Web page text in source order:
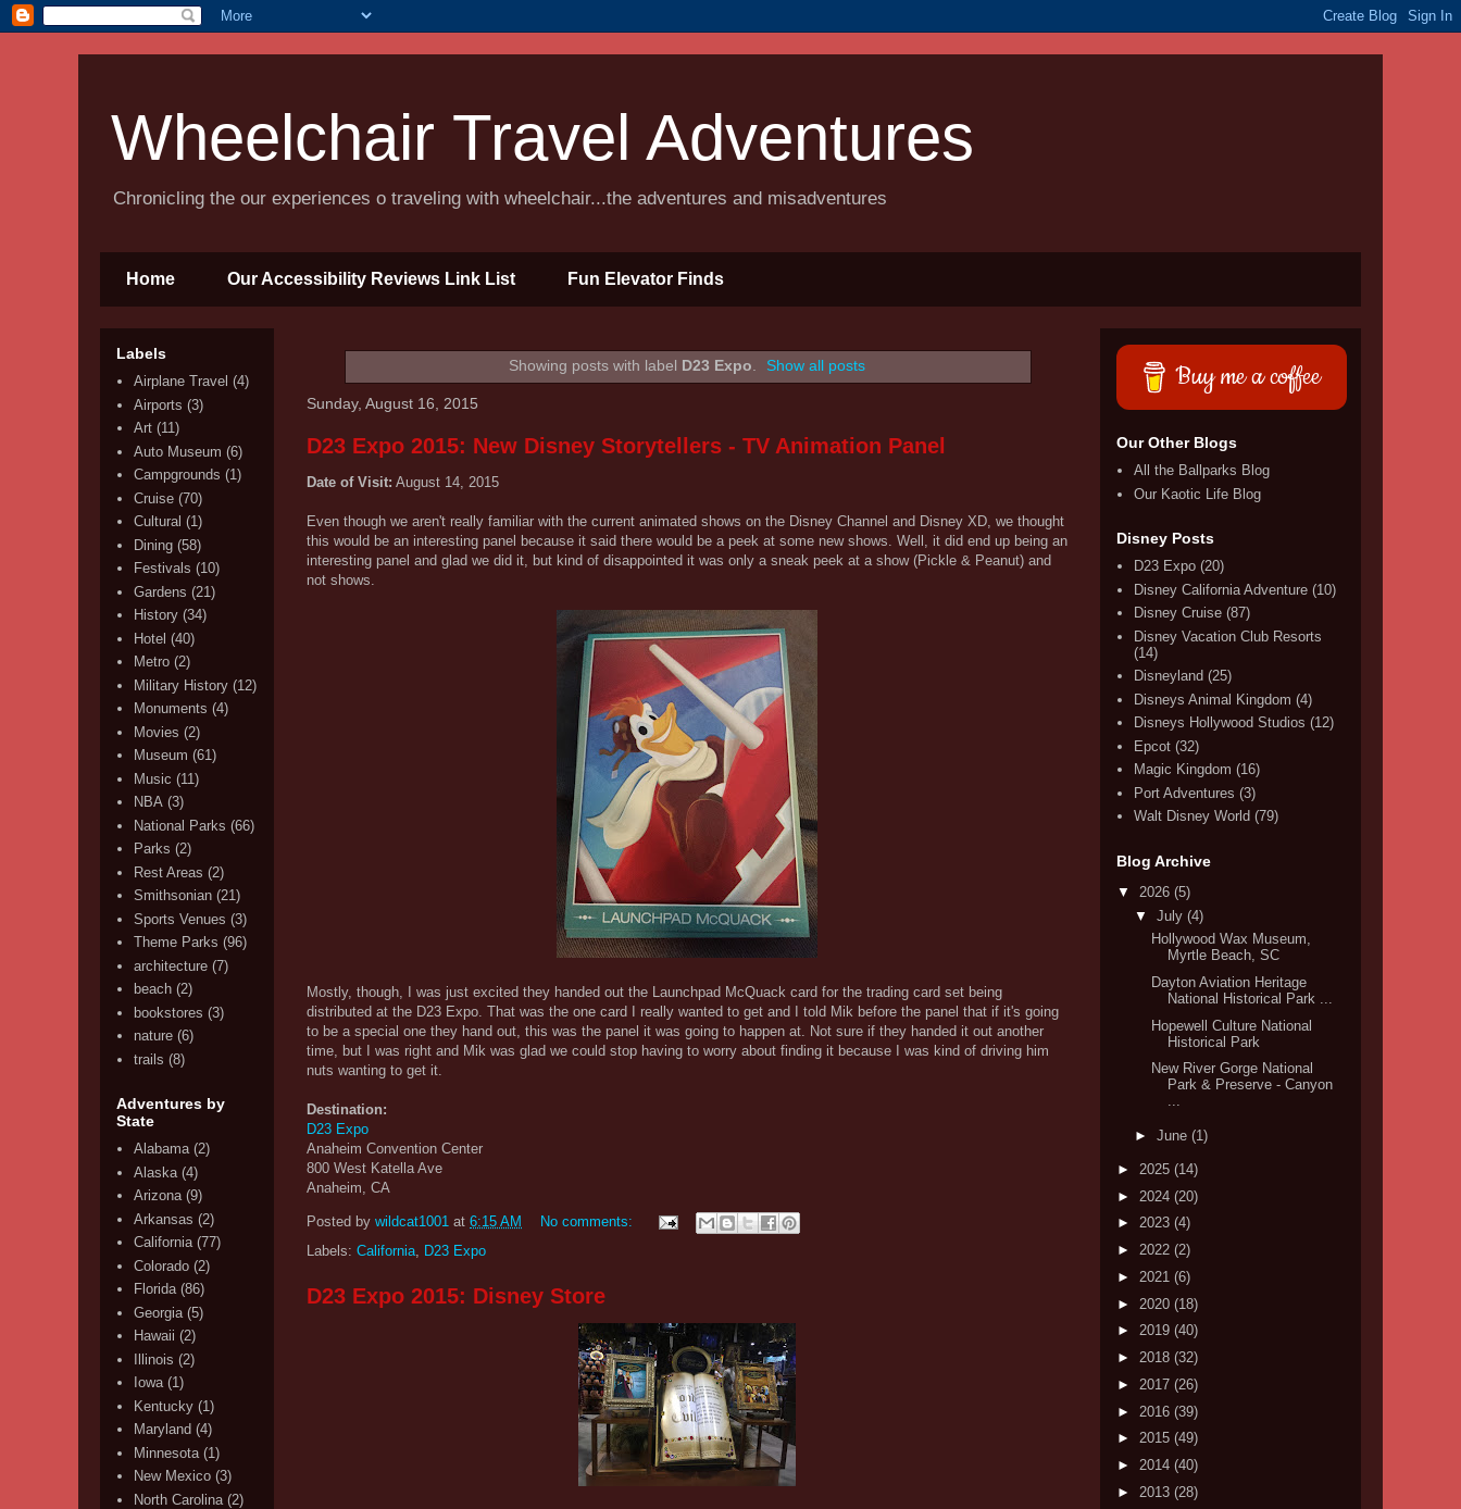
Wheelchair Travel Adventures
Chronicling the our experiences o traveling with wheelchair...the adventures and misadventures
Home Our Accessibility Reviews Link List Fun Elevator Finds
Showing posts with label D23 Expo. Show all posts
Sunday, August 16, 2015
D23 Expo 2015: New Disney Storytellers - TV Animation Panel
Date of Visit: August 14, 2015
Even though we aren't really familiar with the current animated shows on the Disney Channel and Disney XD, we thought
this would be an interesting panel because it said there would be a peek at some new shows. Well, it did end up being an
interesting panel and glad we did it, but kind of disappointed it was only a sneak peek at a show (Pickle & Peanut) and
not shows.
Mostly, though, I was just excited they handed out the Launchpad McQuack card for the trading card set being
distributed at the D23 Expo. That was the one card I really wanted to get and I told Mik before the panel that if it's going
to be a special one they hand out, this was the panel it was going to happen at. Not sure if they handed it out another
time, but I was right and Mik was glad we could stop having to worry about finding it because I was kind of driving him
nuts wanting to get it.
Destination:
D23 Expo
Anaheim Convention Center
800 West Katella Ave
Anaheim, CA
Posted by wildcat1001 at 6:15 AM
No comments:
Labels: California D23 Expo
D23 Expo 2015: Disney Store
Labels
Airplane Travel (4)
Airports (3)
Art (11)
Auto Museum (6)
Campgrounds (1)
Cruise (70)
Cultural (1)
Dining (58)
Festivals (10)
Gardens (21)
History (34)
Hotel (40)
Metro (2)
Military History (12)
Monuments (4)
Movies (2)
Museum (61)
Music (11)
NBA (3)
National Parks (66)
Parks (2)
Rest Areas (2)
Smithsonian (21)
Sports Venues (3)
Theme Parks (96)
architecture (7)
beach (2)
bookstores (3)
nature (6)
trails (8)
Adventures by
State
Alabama (2)
Alaska (4)
Arizona (9)
Arkansas (2)
California (77)
Colorado (2)
Florida (86)
Georgia (5)
Hawaii (2)
Illinois (2)
Iowa (1)
Kentucky (1)
Maryland (4)
Minnesota (1)
New Mexico (3)
North Carolina (2)
Buy me a coffee
Our Other Blogs
All the Ballparks Blog
Our Kaotic Life Blog
Disney Posts
D23 Expo (20)
Disney California Adventure (10)
Disney Cruise (87)
Disney Vacation Club Resorts
(14)
Disneyland (25)
Disneys Animal Kingdom (4)
Disneys Hollywood Studios (12)
Epcot (32)
Magic Kingdom (16)
Port Adventures (3)
Walt Disney World (79)
Blog Archive
▼ 2026 (5)
▼ July (4)
Hollywood Wax Museum,
Myrtle Beach, SC
Dayton Aviation Heritage
National Historical Park ...
Hopewell Culture National
Historical Park
New River Gorge National
Park & Preserve - Canyon
...
► June (1)
► 2025 (14)
► 2024 (20)
► 2023 (4)
► 2022 (2)
► 2021 (6)
► 2020 (18)
► 2019 (40)
► 2018 (32)
► 2017 (26)
► 2016 (39)
► 2015 (49)
► 2014 (40)
► 2013 (28)